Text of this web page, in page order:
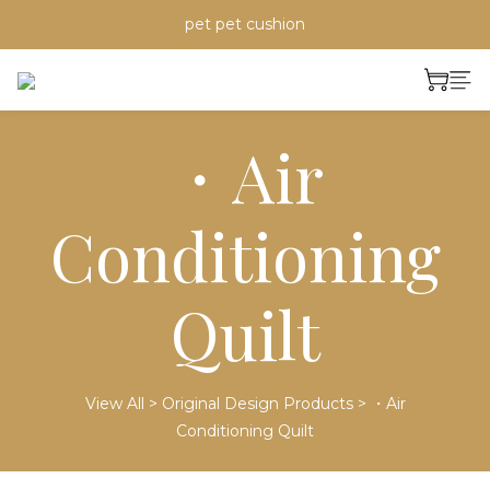
pet pet cushion
・Air
Conditioning
Quilt
View All > Original Design Products>
・Air
Conditioning Quilt